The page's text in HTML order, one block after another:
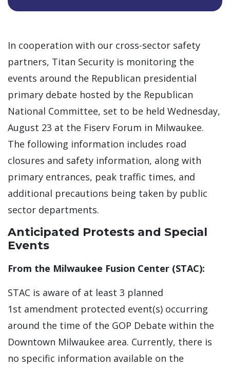
In cooperation with our cross-sector safety
partners, Titan Security is monitoring the
events around the Republican presidential
primary debate hosted by the Republican
National Committee, set to be held Wednesday,
August 23 at the Fiserv Forum in Milwaukee.
The following information includes road
closures and safety information, along with
primary entrances, peak traffic times, and
additional precautions being taken by public
sector departments.
Anticipated Protests and Special
Events
From the Milwaukee Fusion Center (STAC):
STAC is aware of at least 3 planned
1st amendment protected event(s) occurring
around the time of the GOP Debate within the
Downtown Milwaukee area. Currently, there is
no specific information available on the